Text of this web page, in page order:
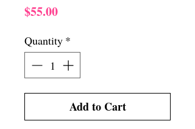
$55.00Price
Quantity *
Add to Cart